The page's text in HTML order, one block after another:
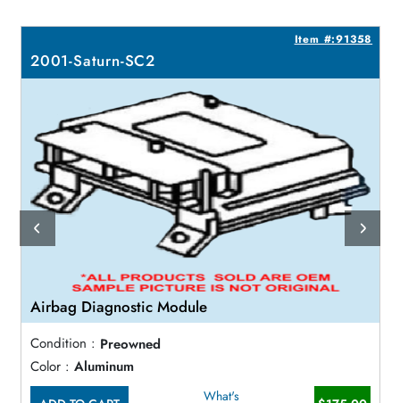
Item #:91358
2001-Saturn-SC2
Airbag Diagnostic Module
Condition : Preowned
Color : Aluminum
What's